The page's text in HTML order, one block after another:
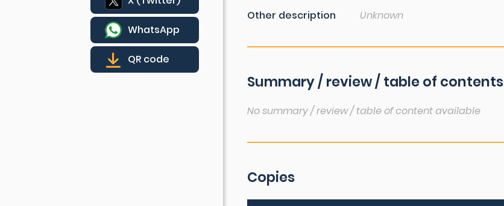
WhatsApp
QR code
Other description
Unknown
Summary / review / table of contents
No summary / review / table of content available
Copies